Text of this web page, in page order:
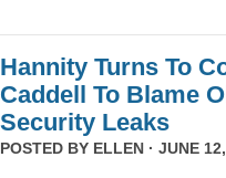
Hannity Turns To
Caddell To Blame
Security Leaks
POSTED BY ELLEN · JUNE